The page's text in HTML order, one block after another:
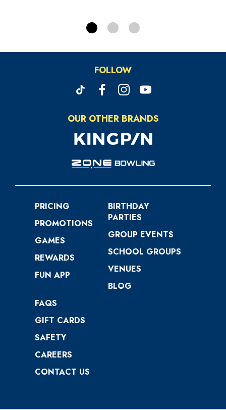
FOLLOW
OUR OTHER BRANDS
PRICING
PROMOTIONS
GAMES
REWARDS
FUN APP
BIRTHDAY
PARTIES
GROUP EVENTS
SCHOOL GROUPS
VENUES
BLOG
FAQS
GIFT CARDS
SAFETY
CAREERS
CONTACT US